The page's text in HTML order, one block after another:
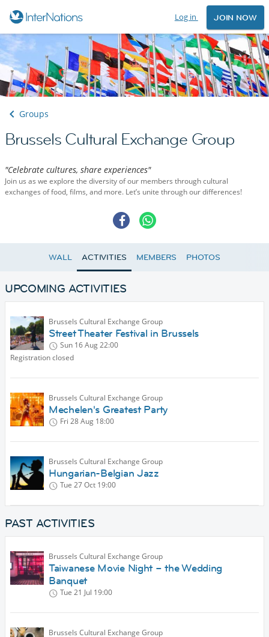
Log in JOIN NOW
Groups
Brussels Cultural Exchange Group
"Celebrate cultures, share experiences"
Join us as we explore the diversity of our members through cultural
exchanges of food, films, and more. Let’s unite through our differences!
WALL ACTIVITIES MEMBERS PHOTOS
UPCOMING ACTIVITIES
Brussels Cultural Exchange Group
Street Theater Festival in Brussels
Sun 16 Aug22:00
Registration closed
Brussels Cultural Exchange Group
Mechelen's Greatest Party
Fri 28 Aug 18:00
Brussels Cultural Exchange Group
Hungarian-Belgian Jazz
Tue 27 Oct 19:00
PAST ACTIVITIES
Brussels Cultural Exchange Group
Taiwanese Movie Night – the Wedding
Banquet
Tue 21 Jul 19:00
Brussels Cultural Exchange Group